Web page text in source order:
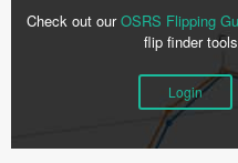
Check out ourOSRS Flipping
flip finder
Login